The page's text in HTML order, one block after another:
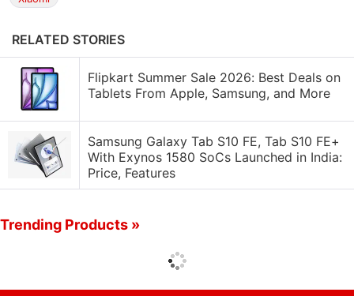
RELATED STORIES
Flipkart Summer Sale 2026: Best Deals on
Tablets From Apple, Samsung, and More
Samsung Galaxy Tab S10 FE, Tab S10 FE+
With Exynos 1580​ SoCs Launched in India:
Price, Features
Trending Products »